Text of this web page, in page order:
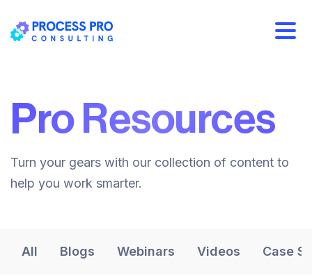
Pro Resources
Turn your gears with our collection of content to
help you work smarter.
All Blogs Webinars Videos Case